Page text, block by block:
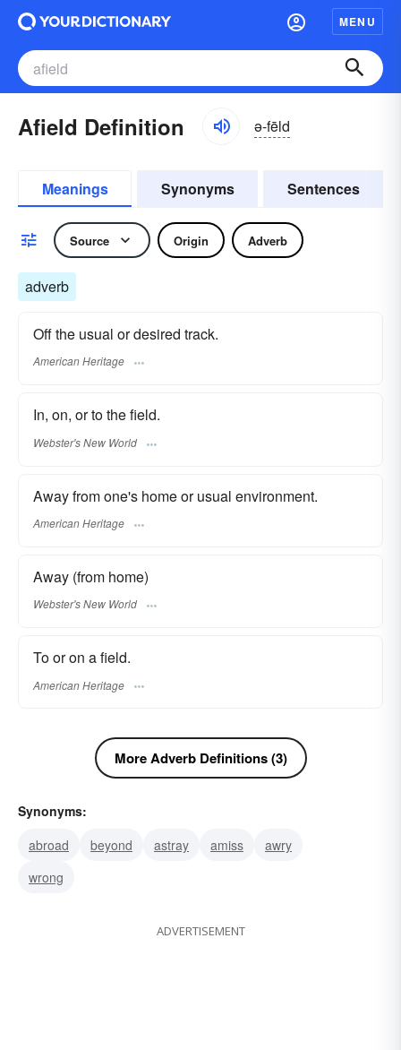
MENU
Afield Definition ə-fēld
Meanings Synonyms Sentences
Source Origin Adverb
adverb
Off the usual or desired track.
American Heritage
In, on, or to the field.
Webster's New World
Away from one's home or usual environment.
American Heritage
Away (from home)
Webster's New World
To or on a field.
American Heritage
More Adverb Definitions (3)
Synonyms:
abroad
beyond astray amiss
awry
wrong
ADVERTISEMENT